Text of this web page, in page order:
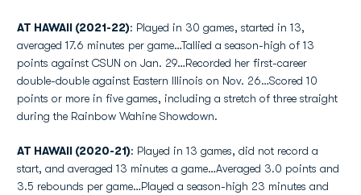
AT HAWAII (2021-22): Played in 30 games, started in 13,
averaged 17.6 minutes per game…Tallied a season-high of 13
points against CSUN on Jan. 29…Recorded her first-career
double-double against Eastern Illinois on Nov. 26…Scored 10
points or more in five games, including a stretch of three straight
during the Rainbow Wahine Showdown.
AT HAWAII (2020-21): Played in 13 games, did not record a
start, and averaged 13 minutes a game…Averaged 3.0 points and
3.5 rebounds per game…Played a season-high 23 minutes and